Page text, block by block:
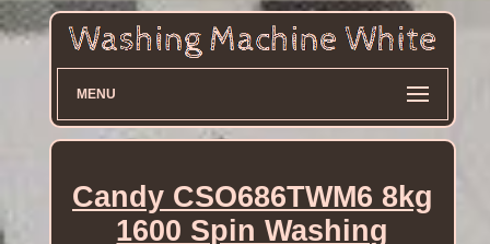
MENU
Candy CSO686TWM6 8kg
1600 Spin Washing